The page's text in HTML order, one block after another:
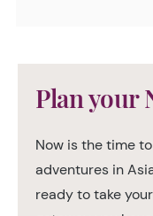
Plan your
Now is the time
adventures in
ready to take